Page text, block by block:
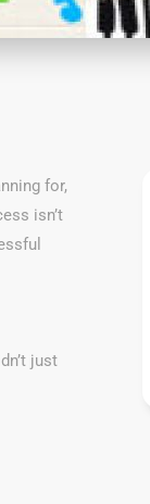
for,
isn’t
just